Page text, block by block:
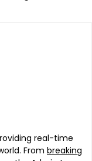
real-time
From breaking